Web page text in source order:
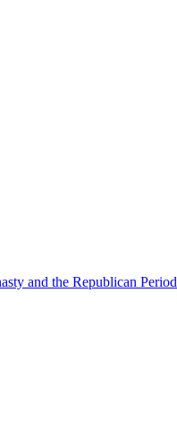
and the Republican Period